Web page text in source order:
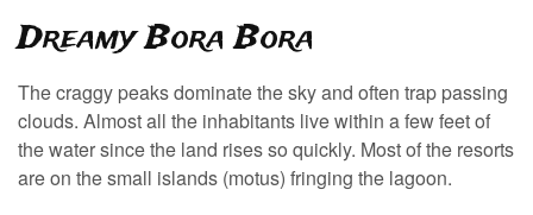
Dreamy Bora Bora
The craggy peaks dominate the sky and often trap passing
clouds. Almost all the inhabitants live within a few feet of
the water since the land rises so quickly. Most of the resorts
are on the small islands (motus) fringing the lagoon.